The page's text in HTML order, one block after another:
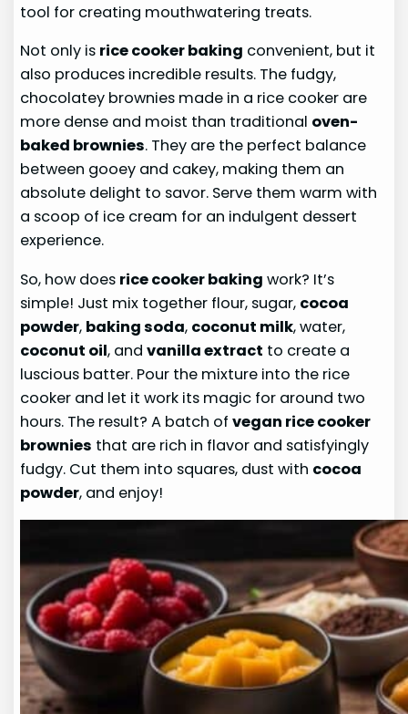
tool for creating mouthwatering treats.
Not only is rice cooker baking convenient, but it
also produces incredible results. The fudgy,
chocolatey brownies made in a rice cooker are
more dense and moist than traditional oven-
baked brownies. They are the perfect balance
between gooey and cakey, making them an
absolute delight to savor. Serve them warm with
a scoop of ice cream for an indulgent dessert
experience.
So, how does rice cooker baking work? It’s
simple! Just mix together flour, sugar, cocoa
powder, baking soda, coconut milk, water,
coconut oil, andvanilla extract to create a
luscious batter. Pour the mixture into the rice
cooker and let it work its magic for around two
hours. The result? A batch ofvegan rice cooker
brownies that are rich in flavor and satisfyingly
fudgy. Cut them into squares, dust with cocoa
powder, and enjoy!